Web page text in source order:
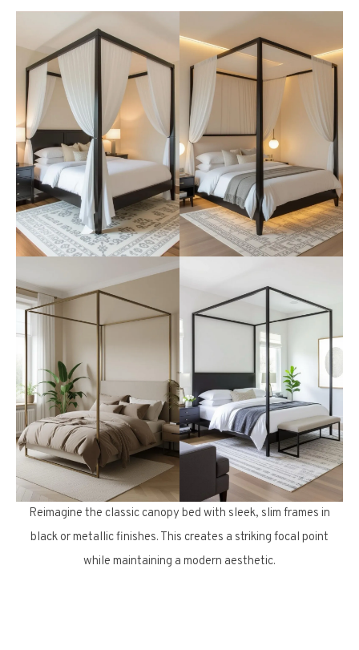
Reimagine the classic canopy bed with sleek, slim frames in
black or metallic finishes. This creates a striking focal point
while maintaining a modern aesthetic.